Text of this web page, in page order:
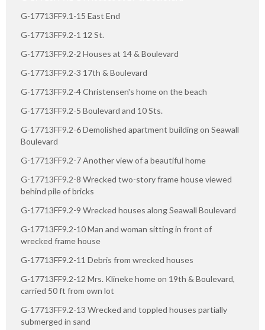
G-17713FF9.1-15 East End
G-17713FF9.2-1 12 St.
G-17713FF9.2-2 Houses at 14 & Boulevard
G-17713FF9.2-3 17th & Boulevard
G-17713FF9.2-4 Christensen's home on the beach
G-17713FF9.2-5 Boulevard and 10 Sts.
G-17713FF9.2-6 Demolished apartment building on Seawall
Boulevard
G-17713FF9.2-7 Another view of a beautiful home
G-17713FF9.2-8 Wrecked two-story frame house viewed
behind pile of bricks
G-17713FF9.2-9 Wrecked houses along Seawall Boulevard
G-17713FF9.2-10 Man and woman sitting in front of
wrecked frame house
G-17713FF9.2-11 Debris from wrecked houses
G-17713FF9.2-12 Mrs. Klineke home on 19th & Boulevard,
carried 50 ft from own lot
G-17713FF9.2-13 Wrecked and toppled houses partially
submerged in sand